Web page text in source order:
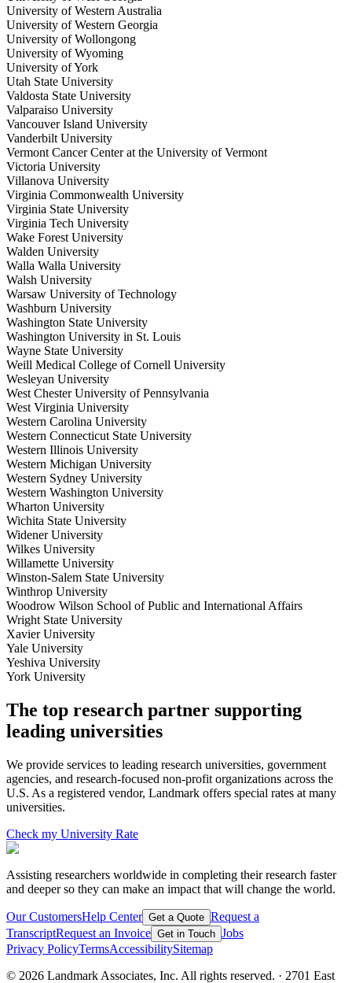
University of Western Australia
University of Western Georgia
University of Wollongong
University of Wyoming
University of York
Utah State University
Valdosta State University
Valparaiso University
Vancouver Island University
Vanderbilt University
Vermont Cancer Center at the University of Vermont
Victoria University
Villanova University
Virginia Commonwealth University
Virginia State University
Virginia Tech University
Wake Forest University
Walden University
Walla Walla University
Walsh University
Warsaw University of Technology
Washburn University
Washington State University
Washington University in St. Louis
Wayne State University
Weill Medical College of Cornell University
Wesleyan University
West Chester University of Pennsylvania
West Virginia University
Western Carolina University
Western Connecticut State University
Western Illinois University
Western Michigan University
Western Sydney University
Western Washington University
Wharton University
Wichita State University
Widener University
Wilkes University
Willamette University
Winston-Salem State University
Winthrop University
Woodrow Wilson School of Public and International Affairs
Wright State University
Xavier University
Yale University
Yeshiva University
York University
The top research partner supporting
leading universities
We provide services to leading research universities, government
agencies, and research-focused non-profit organizations across the
U.S. As a registered vendor, Landmark offers special rates at many
universities.
Check my University Rate
Assisting researchers worldwide in completing their research faster
and deeper so they can make an impact that will change the world.
Our CustomersHelp Center Get a Quote Request a
TranscriptRequest an Invoice Get in Touch Jobs
Privacy PolicyTermsAccessibilitySitemap
© 2026 Landmark Associates, Inc. All rights reserved. · 2701 East